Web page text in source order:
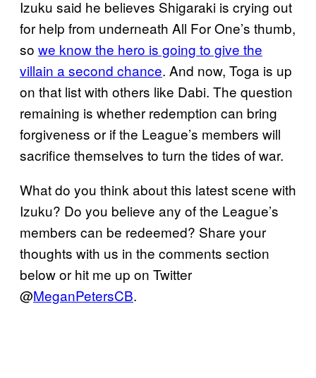
Izuku said he believes Shigaraki is crying out
for help from underneath All For One’s thumb,
so we know the hero is going to give the
villain a second chance. And now, Toga is up
on that list with others like Dabi. The question
remaining is whether redemption can bring
forgiveness or if the League’s members will
sacrifice themselves to turn the tides of war.
What do you think about this latest scene with
Izuku? Do you believe any of the League’s
members can be redeemed? Share your
thoughts with us in the comments section
below or hit me up on Twitter
@MeganPetersCB.